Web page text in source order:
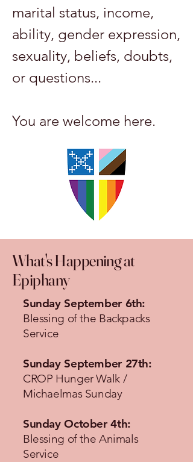
marital status, income,
ability, gender expression,
sexuality, beliefs, doubts,
or questions...
You are welcome here.
What's Happening at
Epiphany
Sunday September 6th:
Blessing of the Backpacks
Service
Sunday September 27th:
CROP Hunger Walk /
Michaelmas Sunday
Sunday October 4th:
Blessing of the Animals
Service